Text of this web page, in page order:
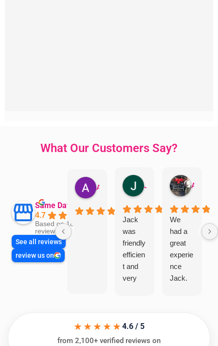
What Our Customers Say?
Same Day Trades
4.7
Based on 1866
reviews
See all reviews
review us on
Jack
was
friendly
efficien
t and
very
ing my
needs
We
had a
great
experie
nce
Jack.
★★★★★4.6 / 5
from 2,100+ verified reviews on